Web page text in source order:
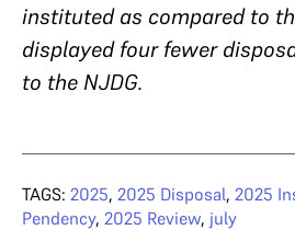
instituted as compared to
displayed four fewer
to the NJDG.
TAGS: 2025, 2025 Disposal, 2025
Pendency, 2025 Review, july